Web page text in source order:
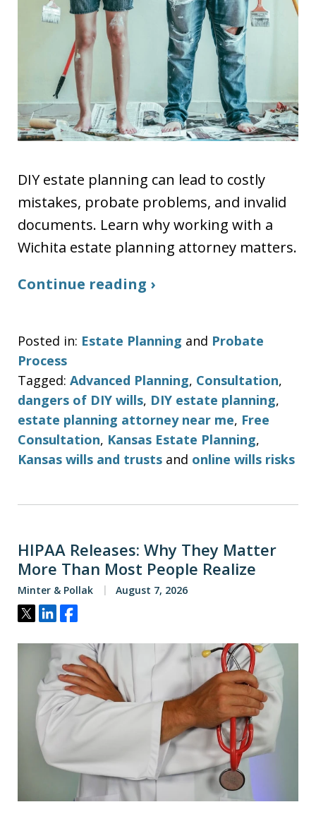
DIY estate planning can lead to costly
mistakes, probate problems, and invalid
documents. Learn why working with a
Wichita estate planning attorney matters.
Continue reading ›
Posted in: Estate Planning and Probate
Process
Tagged: Advanced Planning, Consultation,
dangers of DIY wills, DIY estate planning,
estate planning attorney near me, Free
Consultation, Kansas Estate Planning,
Kansas wills and trusts and online wills risks
HIPAA Releases: Why They Matter
More Than Most People Realize
Minter & Pollak August 7, 2026
Tweet
ShareShare